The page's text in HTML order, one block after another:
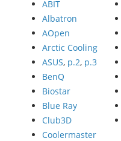
ABIT
Albatron
AOpen
Arctic Cooling
ASUS, p.2, p.3
BenQ
Biostar
Blue Ray
Club3D
Coolermaster